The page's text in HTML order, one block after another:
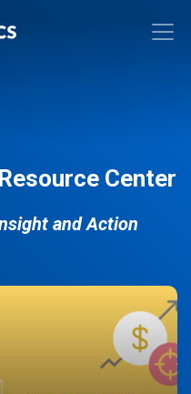
Center
and Action